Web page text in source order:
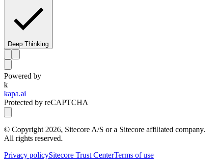
Deep Thinking
Powered by
k
kapa.ai
Protected by reCAPTCHA
© Copyright 2026, Sitecore A/S or a Sitecore affiliated company.
All rights reserved.
Privacy policySitecore Trust CenterTerms of use